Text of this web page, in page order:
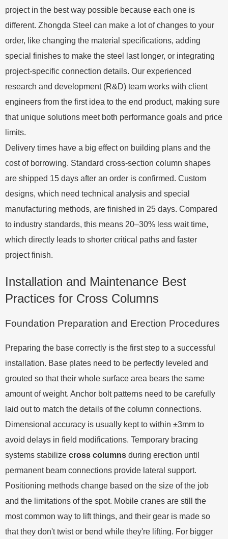
project in the best way possible because each one is
different. Zhongda Steel can make a lot of changes to your
order, like changing the material specifications, adding
special finishes to make the steel last longer, or integrating
project-specific connection details. Our experienced
research and development (R&D) team works with client
engineers from the first idea to the end product, making sure
that unique solutions meet both performance goals and price
limits.
Delivery times have a big effect on building plans and the
cost of borrowing. Standard cross-section column shapes
are shipped 15 days after an order is confirmed. Custom
designs, which need technical analysis and special
manufacturing methods, are finished in 25 days. Compared
to industry standards, this means 20–30% less wait time,
which directly leads to shorter critical paths and faster
project finish.
Installation and Maintenance Best
Practices for Cross Columns
Foundation Preparation and Erection Procedures
Preparing the base correctly is the first step to a successful
installation. Base plates need to be perfectly leveled and
grouted so that their whole surface area bears the same
amount of weight. Anchor bolt patterns need to be carefully
laid out to match the details of the column connections.
Dimensional accuracy is usually kept to within ±3mm to
avoid delays in field modifications. Temporary bracing
systems stabilize cross columns during erection until
permanent beam connections provide lateral support.
Positioning methods change based on the size of the job
and the limitations of the spot. Mobile cranes are still the
most common way to lift things, and their gear is made so
that they don't twist or bend while they're lifting. For bigger